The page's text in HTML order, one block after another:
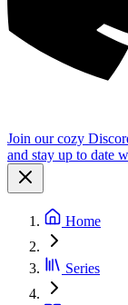
Join our cozy
and stay up to date
Home
Series